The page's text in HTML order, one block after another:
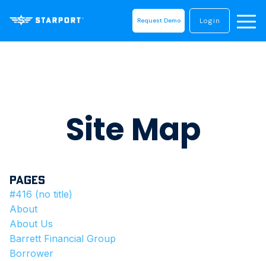
Request Demo Login
Site Map
Pages
#416 (no title)
About
About Us
Barrett Financial Group
Borrower